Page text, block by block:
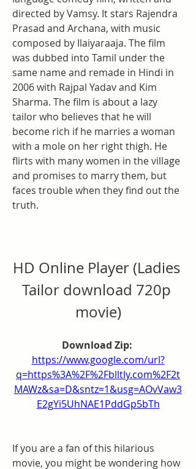
directed by Vamsy. It stars Rajendra
Prasad and Archana, with music
composed by Ilaiyaraaja. The film
was dubbed into Tamil under the
same name and remade in Hindi in
2006 with Rajpal Yadav and Kim
Sharma. The film is about a lazy
tailor who believes that he will
become rich if he marries a woman
with a mole on her right thigh. He
flirts with many women in the village
and promises to marry them, but
faces trouble when they find out the
truth.
HD Online Player (Ladies
Tailor download 720p
movie)
https://www.google.com/url?
q=https%3A%2F%2Fblltly.com%2F2t
MAWz&sa=D&sntz=1&usg=AOvVaw3
E2gYi5UhNAE1PddGp5bTh
If you are a fan of this hilarious
movie, you might be wondering how